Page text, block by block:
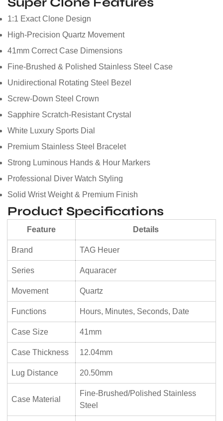
1:1 Exact Clone Design
High-Precision Quartz Movement
41mm Correct Case Dimensions
Fine-Brushed & Polished Stainless Steel Case
Unidirectional Rotating Steel Bezel
Screw-Down Steel Crown
Sapphire Scratch-Resistant Crystal
White Luxury Sports Dial
Premium Stainless Steel Bracelet
Strong Luminous Hands & Hour Markers
Professional Diver Watch Styling
Solid Wrist Weight & Premium Finish
Product Specifications
Feature Details
Brand TAG Heuer
Series Aquaracer
Movement Quartz
Functions Hours, Minutes, Seconds, Date
Case Size 41mm
Case Thickness 12.04mm
Lug Distance 20.50mm
Case Material
Fine-Brushed/Polished Stainless
Steel